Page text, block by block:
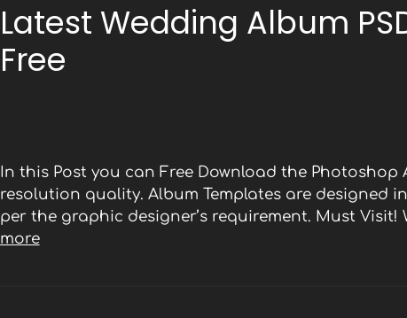
Latest Wedding Album
Free
In this Post you can Free Download the
resolution quality. Album Templates are designed
per the graphic designer’s requirement. Must
more